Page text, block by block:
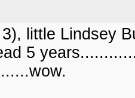
little Lindsey
5